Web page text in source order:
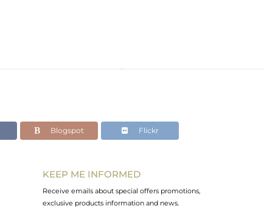
Blogspot Flickr
KEEP ME INFORMED
Receive emails about special offers promotions,
exclusive products information and news.